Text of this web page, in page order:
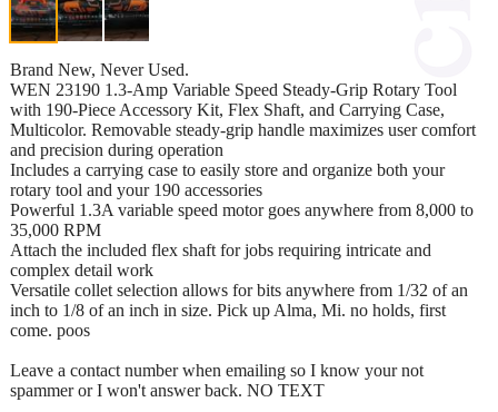
Brand New, Never Used.
WEN 23190 1.3-Amp Variable Speed Steady-Grip Rotary Tool
with 190-Piece Accessory Kit, Flex Shaft, and Carrying Case,
Multicolor. Removable steady-grip handle maximizes user comfort
and precision during operation
Includes a carrying case to easily store and organize both your
rotary tool and your 190 accessories
Powerful 1.3A variable speed motor goes anywhere from 8,000 to
35,000 RPM
Attach the included flex shaft for jobs requiring intricate and
complex detail work
Versatile collet selection allows for bits anywhere from 1/32 of an
inch to 1/8 of an inch in size. Pick up Alma, Mi. no holds, first
come. poos
Leave a contact number when emailing so I know your not
spammer or I won't answer back. NO TEXT